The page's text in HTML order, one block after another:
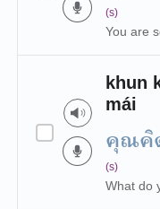
(s)
You are
khun
mái
คุณคิ
(s)
What do